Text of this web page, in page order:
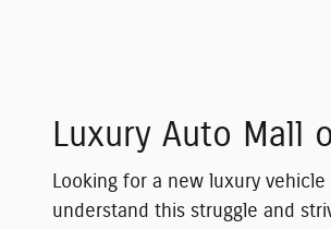
Luxury Auto Mall
Looking for a new luxury
understand this struggle and